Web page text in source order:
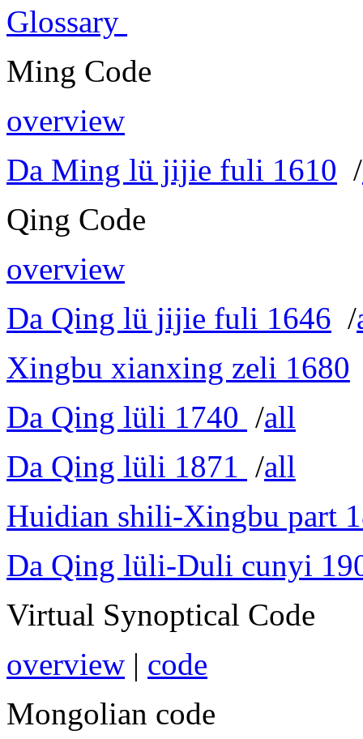
Glossary
Ming Code
overview
Da Ming lü jijie fuli 1610 /
Qing Code
overview
Da Qing lü jijie fuli 1646 /
Xingbu xianxing zeli 1680
Da Qing lüli 1740 /all
Da Qing lüli 1871
/all
Huidian shili-Xingbu part
Da Qing lüli-Duli cunyi
Virtual Synoptical Code
overview | code
Mongolian code